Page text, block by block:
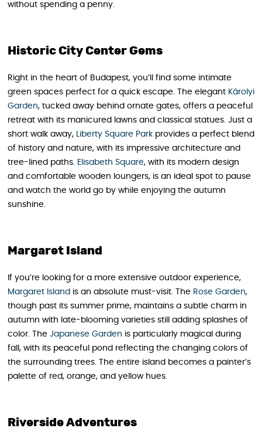
without spending a penny.
Historic City Center Gems
Right in the heart of Budapest, you’ll find some intimate
green spaces perfect for a quick escape. The elegant Károlyi
Garden, tucked away behind ornate gates, offers a peaceful
retreat with its manicured lawns and classical statues. Just a
short walk away, Liberty Square Park provides a perfect blend
of history and nature, with its impressive architecture and
tree-lined paths. Elisabeth Square, with its modern design
and comfortable wooden loungers, is an ideal spot to pause
and watch the world go by while enjoying the autumn
sunshine.
Margaret Island
If you’re looking for a more extensive outdoor experience,
Margaret Island is an absolute must-visit. The Rose Garden,
though past its summer prime, maintains a subtle charm in
autumn with late-blooming varieties still adding splashes of
color. The Japanese Garden is particularly magical during
fall, with its peaceful pond reflecting the changing colors of
the surrounding trees. The entire island becomes a painter’s
palette of red, orange, and yellow hues.
Riverside Adventures